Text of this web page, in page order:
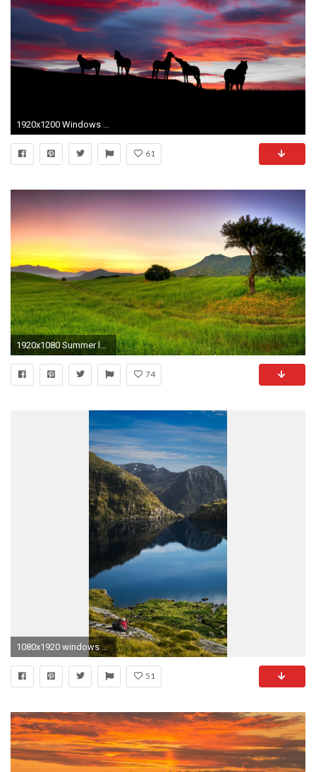
61
1920x1080 Summer landscape Â· Windows Summer Wallpaper ...
74
1080x1920 windows 10 mobile wallpaper
51